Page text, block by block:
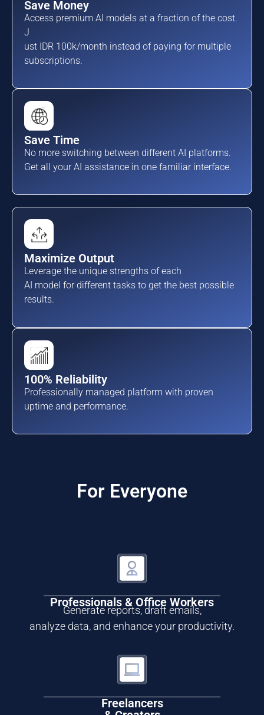
Save Money
Access premium AI models at a fraction of the cost.
J
ust IDR 100k/month instead of paying for multiple
subscriptions.
Save Time
No more switching between different AI platforms.
Get all your AI assistance in one familiar interface.
Maximize Output
Leverage the unique strengths of each
AI model for different tasks to get the best possible
results.
100% Reliability
Professionally managed platform with proven
uptime and performance.
For Everyone
Professionals & Office Workers
Generate reports, draft emails,
analyze data, and enhance your productivity.
Freelancers